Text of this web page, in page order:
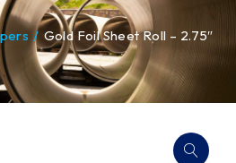
/ Gold Foil Sheet Roll – 2.75″